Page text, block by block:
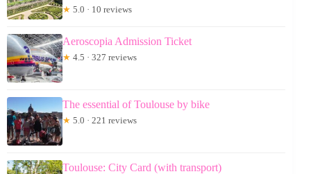
★ 5.0 · 10 reviews
Aeroscopia Admission Ticket
★ 4.5 · 327 reviews
The essential of Toulouse by bike
★ 5.0 · 221 reviews
Toulouse: City Card (with transport)